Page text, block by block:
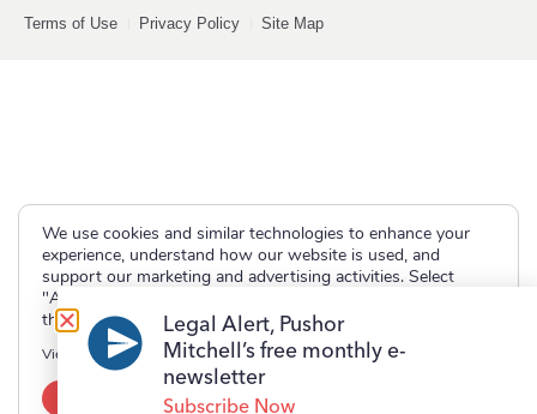
Terms of Use Privacy Policy Site Map
We use cookies and similar technologies to enhance your
experience, understand how our website is used, and
support our marketing and advertising activities. Select
"Accept" to allow non-essential cookies or "Deny" to decline
them.
View our Privacy Policy
Deny
Legal Alert, Pushor
Mitchell’s free monthly e-
newsletter
Subscribe Now